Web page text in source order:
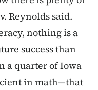
Reynolds said.
nothing is a
success than
a quarter of Iowa
in math—that